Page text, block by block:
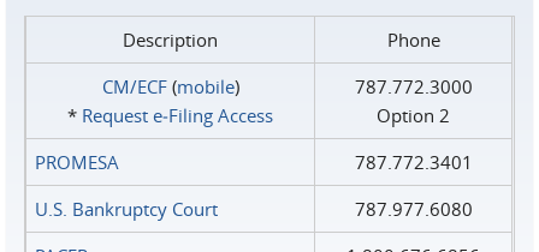
Description
Phone
CM/ECF(mobile)
* Request e‑Filing Access
787.772.3000
Option 2
PROMESA
787.772.3401
U.S. Bankruptcy Court
787.977.6080